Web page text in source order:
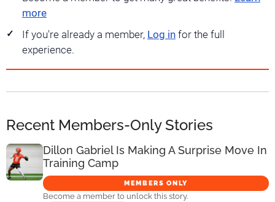
more
If you're already a member, Log in for the full
experience.
Recent Members-Only Stories
Dillon Gabriel Is Making A Surprise Move In
Training Camp
MEMBERS ONLY
Become a member to unlock this story.